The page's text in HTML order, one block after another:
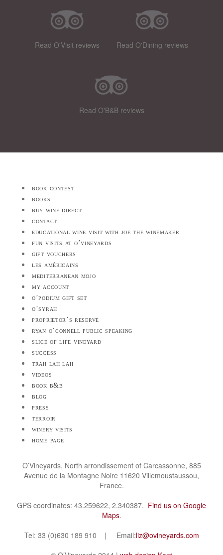
Read O'Visit reviews Read O'Dining reviews
Read O'B&B reviews
book contest
books
buy wine direct
contact
educational wine visit with joe the winemaker
fun visits at o’vineyards
gift vouchers
les américains
mediterranean mojo
my account
o’podium gift set
o’syrah
proprietor’s reserve
ryan o’connell public speaking
slice of life vineyard
success
trah lah lah
videos
book b&b
blog
press
terroir
winery visits
home page
O’Vineyards, North arrondissement of Carcassonne, 885
Avenue de la Montagne Noire 11620 Villemoustaussou,
France.
GPS coordinates: 43.259622, 2.340387. Find us on Google
Maps.
Tel: 33 (0)630 189 910 | Email:liz@ovineyards.com